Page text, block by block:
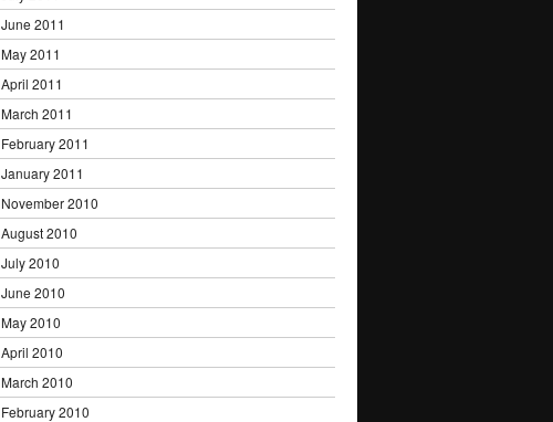
June 2011
May 2011
April 2011
March 2011
February 2011
January 2011
November 2010
August 2010
July 2010
June 2010
May 2010
April 2010
March 2010
February 2010